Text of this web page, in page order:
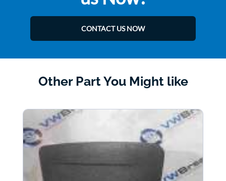
CONTACT US NOW
Other Part You Might like